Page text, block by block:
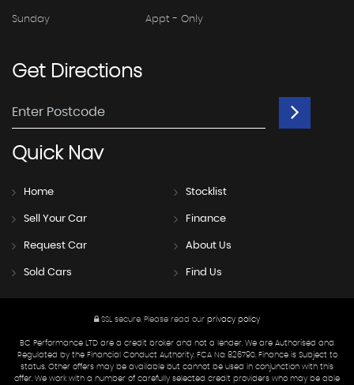
Sunday Appt - Only
GetDirections
QuickNav
Home Stocklist
Sell Your Car Finance
Request Car About Us
Sold Cars Find Us
SSL secure. Please read our privacy policy
BC Performance LTD are a credit broker and not a lender. We are Authorised and
Regulated by the Financial Conduct Authority. FCA No: 826790. Finance is Subject to
status. Other offers may be available but cannot be used in conjunction with this
offer. We work with a number of carefully selected credit providers who may be able